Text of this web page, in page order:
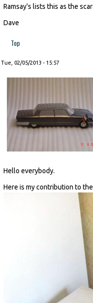
Ramsay's lists this as the
Dave
Top
Tue, 02/05/2013 - 15:57
Hello everybody.
Here is my contribution to